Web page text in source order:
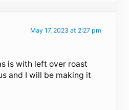
May 17, 2023 at 2:27 pm
is with left over roast
and I will be making it